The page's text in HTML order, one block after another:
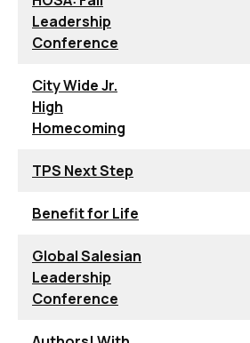
Leadership
Conference
City Wide Jr.
High
Homecoming
TPS Next Step
Benefit for Life
Global Salesian
Leadership
Conference